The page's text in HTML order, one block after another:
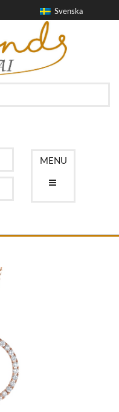
Svenska
MENU